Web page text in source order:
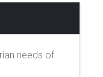
needs of